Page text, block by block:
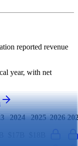
reported revenue
year, with net
2024 2025 2026